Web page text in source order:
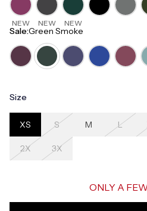
NEW NEW NEW
Sale:Green Smoke
Size
XS S M L
2X 3X
ONLY A